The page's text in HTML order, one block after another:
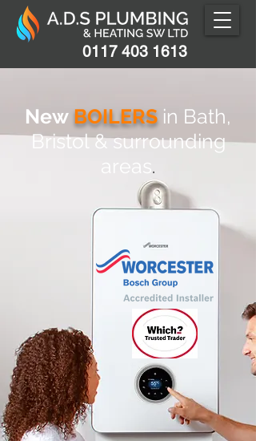
0117 403 1613
New BOILERS in Bath,
Bristol & surrounding
areas.